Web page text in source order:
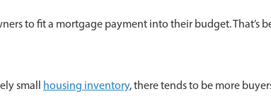
to fit a mortgage payment into their budget. That’s
small housing inventory, there tends to be more